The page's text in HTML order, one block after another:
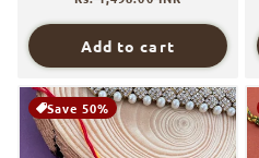
Add to cart
Save 50%